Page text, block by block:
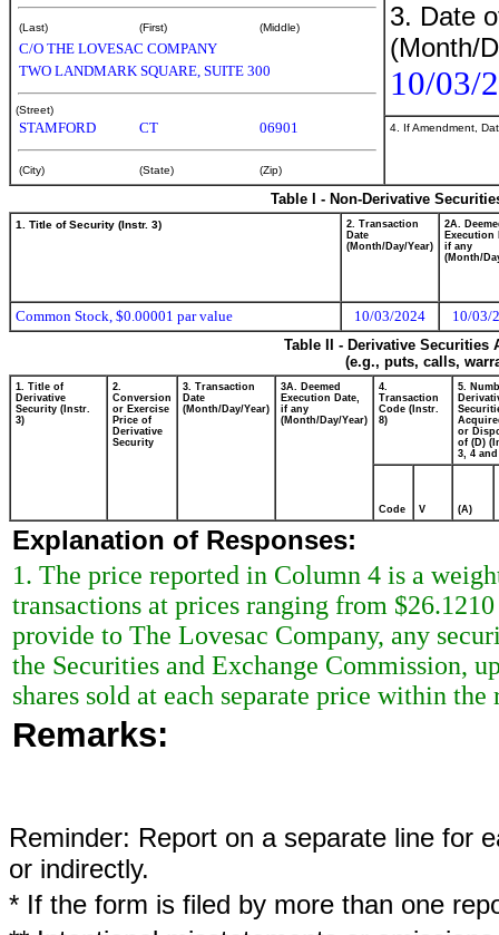
(Last) (First) (Middle)
C/O THE LOVESAC COMPANY
TWO LANDMARK SQUARE, SUITE 300
(Street)
STAMFORD CT 06901
(City) (State) (Zip)
3. Date
(Month/
10/03/
4. If Amendment,
Table I - Non-Derivative
1. Title of Security (Instr. 3)
2. Transaction
Date
(Month/Day/Year)
2A.
Execution
if any
(Month/
Common Stock, $0.00001 par value 10/03/2024
10/03/
Table II - Derivative
(e.g., puts, calls,
1. Title of
Derivative
Security (Instr.
3)
2.
Conversion
or Exercise
Price of
Derivative
Security
3. Transaction
Date
(Month/Day/Year)
3A. Deemed
Execution Date,
if any
(Month/Day/Year)
4.
Transaction
Code (Instr.
8)
5.
or
of (D)
3, 4 and
Code V (A)
Explanation of Responses:
1. The price reported in Column 4 is a
transactions at prices ranging from
provide to The Lovesac Company, any
the Securities and Exchange Commission,
shares sold at each separate price within
Remarks:
Reminder: Report on a separate line for
or indirectly.
* If the form is filed by more than one